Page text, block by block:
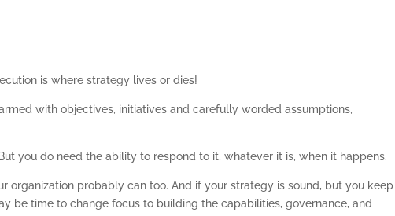
is where strategy lives or dies!
with objectives, initiatives and carefully worded assumptions,
you do need the ability to respond to it, whatever it is, when it happens.
organization probably can too. And if your strategy is sound, but you keep
be time to change focus to building the capabilities, governance, and